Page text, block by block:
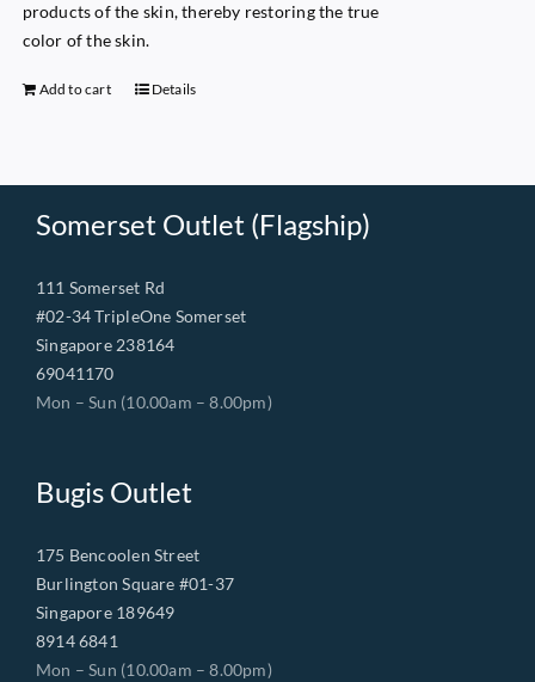
products of the skin, thereby restoring the true
color of the skin.
Add to cart Details
Somerset Outlet (Flagship)
111 Somerset Rd
#02-34 TripleOne Somerset
Singapore 238164
69041170
Mon – Sun (10.00am – 8.00pm)
Bugis Outlet
175 Bencoolen Street
Burlington Square #01-37
Singapore 189649
8914 6841
Mon – Sun (10.00am – 8.00pm)